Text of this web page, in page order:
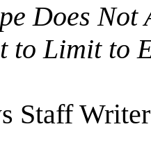
Does
to Limit to
Staff Writer